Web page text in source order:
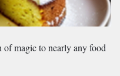
of magic to nearly any food